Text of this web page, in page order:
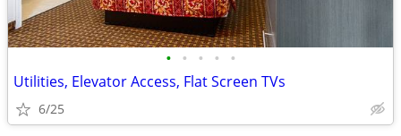
• • • • •
Utilities, Elevator Access, Flat Screen TVs
6/25